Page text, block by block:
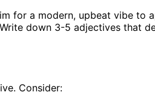
for a modern, upbeat vibe
down 3-5 adjectives that
Consider: